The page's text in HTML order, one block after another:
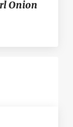
Onion